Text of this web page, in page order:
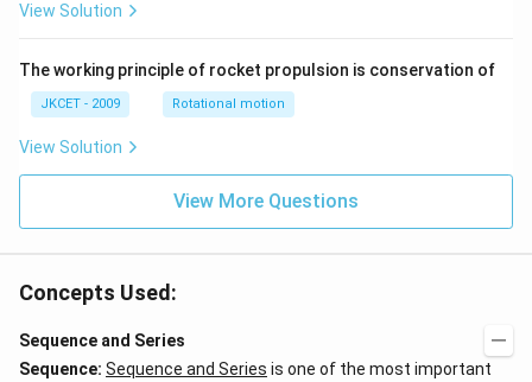
an }
\,x
=\p
i
View Solution
The working principle of rocket propulsion is conservation of
JKCET - 2009 Rotational motion
View Solution
View More Questions
Concepts Used:
Sequence and Series
Sequence: Sequence and Series is one of the most important